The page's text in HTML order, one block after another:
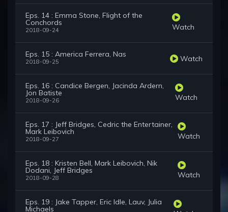
Eps. 14 : Emma Stone, Flight of the
Conchords
2018-09-24 Watch
Eps. 15 : America Ferrera, Nas
2018-09-25 Watch
Eps. 16 : Candice Bergen, Jacinda Ardern,
Jon Batiste
2018-09-26 Watch
Eps. 17 : Jeff Bridges, Cedric the Entertainer,
Mark Leibovich
2018-09-27 Watch
Eps. 18 : Kristen Bell, Mark Leibovich, Nik
Dodani, Jeff Bridges
2018-09-28 Watch
Eps. 19 : Jake Tapper, Eric Idle, Lauv, Julia
Michaels